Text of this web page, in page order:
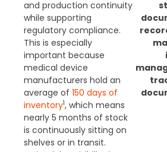
and production continuity
while supporting
regulatory compliance.
This is especially
important because
medical device
manufacturers hold an
average of 150 days of
inventory1, which means
nearly 5 months of stock
is continuously sitting on
shelves or in transit.